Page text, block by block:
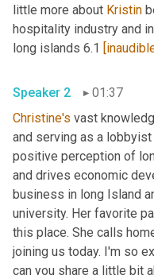
little more about Kristin
hospitality industry and
long islands 6.1
Speaker 2
01:37
Christine's vast
and serving as a
positive perception of
and drives economic
business in long Island
university. Her favorite
this place. She calls
joining us today. I'm so